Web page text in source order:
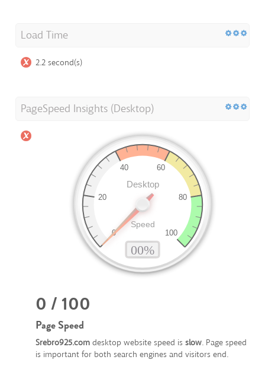
Load Time
2.2 second(s)
PageSpeed Insights (Desktop)
0 / 100
Page Speed
Srebro925.com desktop website speed is slow. Page speed
is important for both search engines and visitors end.